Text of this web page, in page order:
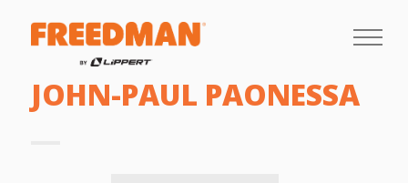
JOHN-PAUL PAONESSA